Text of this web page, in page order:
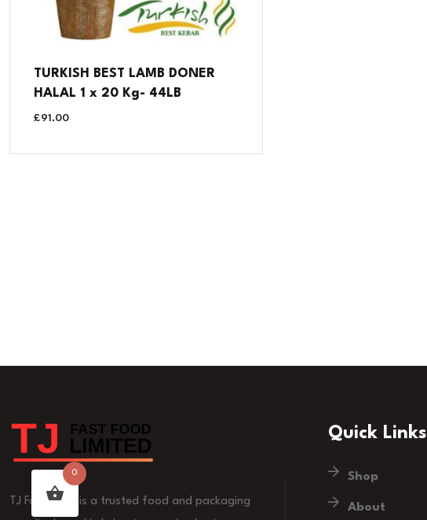
TURKISH BEST LAMB DONER
HALAL 1 x 20 Kg- 44LB
£91.00
TJ Fast Food is a trusted food and packaging
Quick Links
Shop
About
0